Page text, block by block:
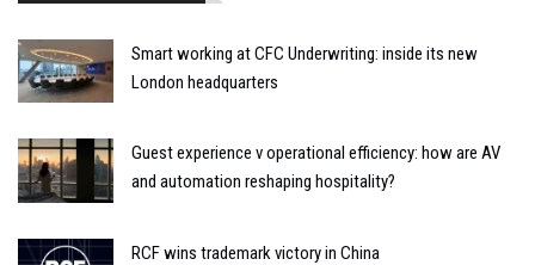
Smart working at CFC Underwriting: inside its new
London headquarters
Guest experience v operational efficiency: how are AV
and automation reshaping hospitality?
RCF wins trademark victory in China